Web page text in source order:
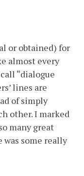
or obtained) for
almost every
“dialogue
lines are
of simply
other. I marked
many great
was some really